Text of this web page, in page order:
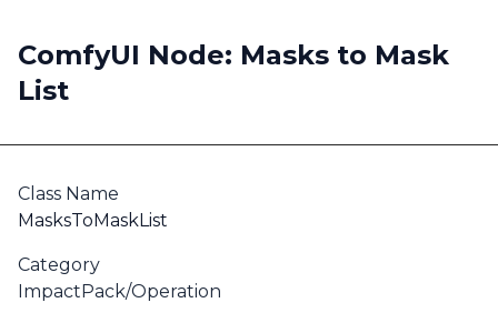
ComfyUI Node: Masks to Mask
List
Class Name
MasksToMaskList
Category
ImpactPack/Operation